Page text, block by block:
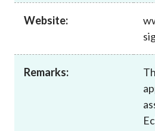
Website:
Remarks: